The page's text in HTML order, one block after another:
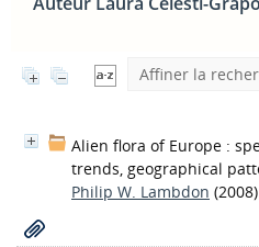
Affiner la
Alien flora of Europe :
trends, geographical
Philip W. Lambdon (2008)